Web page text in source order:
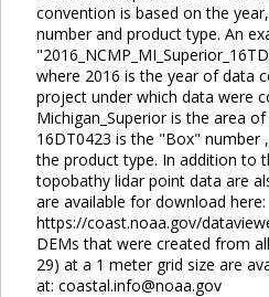
convention is based on the
number and product type. An
where 2016 is the year of data
project under which data were
Michigan_Superior is the area
16DT0423 is the "Box" number
the product type. In addition to
topobathy lidar point data are
are available for download here:
https://coast.noaa.gov/
DEMs that were created from
29) at a 1 meter grid size are
at: coastal.info@noaa.gov